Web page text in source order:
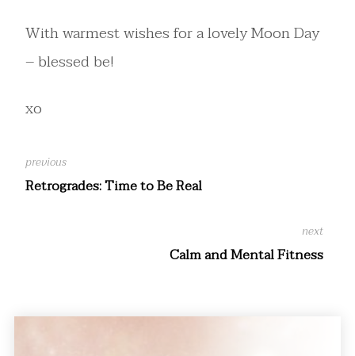
With warmest wishes for a lovely Moon Day
– blessed be!
xo
Retrogrades: Time to Be Real
Calm and Mental Fitness